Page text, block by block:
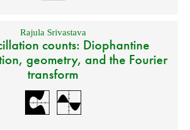
Rajula Srivastava
counts: Diophantine
geometry, and the Fourier
transform